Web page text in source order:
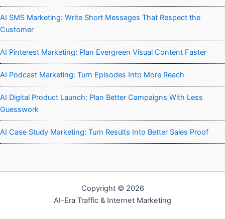
AI SMS Marketing: Write Short Messages That Respect the
Customer
AI Pinterest Marketing: Plan Evergreen Visual Content Faster
AI Podcast Marketing: Turn Episodes Into More Reach
AI Digital Product Launch: Plan Better Campaigns With Less
Guesswork
AI Case Study Marketing: Turn Results Into Better Sales Proof
Copyright © 2026
AI-Era Traffic & Internet Marketing